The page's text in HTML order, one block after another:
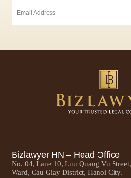
Bizlawyer HN – Head Office
No. 04, Lane 10, Luu Quang Vu
Ward, Cau Giay District, Hanoi City.